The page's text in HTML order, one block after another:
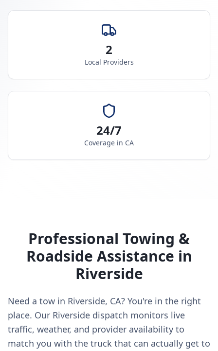
2
Local Providers
24/7
Coverage in CA
Professional Towing &
Roadside Assistance in
Riverside
Need a tow in Riverside, CA? You're in the right
place. Our Riverside dispatch monitors live
traffic, weather, and provider availability to
match you with the truck that can actually get to